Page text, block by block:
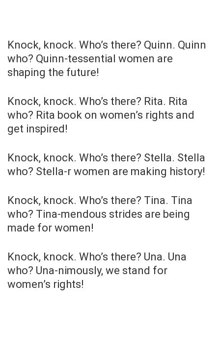
Knock, knock. Who’s there? Quinn. Quinn
who? Quinn-tessential women are
shaping the future!
Knock, knock. Who’s there? Rita. Rita
who? Rita book on women’s rights and
get inspired!
Knock, knock. Who’s there? Stella. Stella
who? Stella-r women are making history!
Knock, knock. Who’s there? Tina. Tina
who? Tina-mendous strides are being
made for women!
Knock, knock. Who’s there? Una. Una
who? Una-nimously, we stand for
women’s rights!